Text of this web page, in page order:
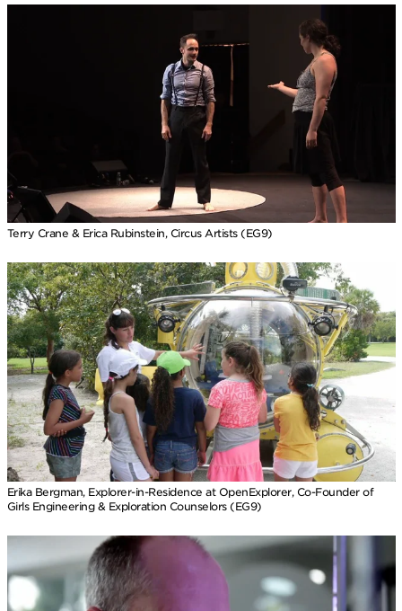
Terry Crane & Erica Rubinstein, Circus Artists (EG9)
Erika Bergman, Explorer-in-Residence at OpenExplorer, Co-Founder of
Girls Engineering & Exploration Counselors (EG9)